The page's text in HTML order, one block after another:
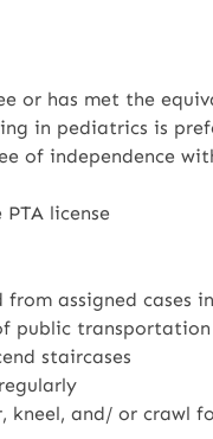
or has met the
in pediatrics is
of independence
license
assigned cases
public
staircases
and/ or crawl